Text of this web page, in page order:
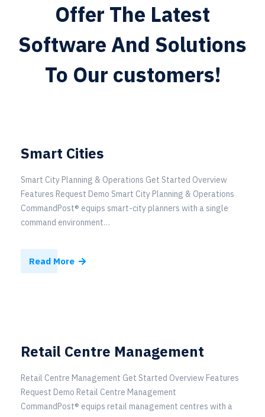
Offer The Latest
Software And Solutions
To Our customers!
Smart Cities
Smart City Planning & Operations Get Started Overview
Features Request Demo Smart City Planning & Operations
CommandPost® equips smart-city planners with a single
command environment…
Read More
Retail Centre Management
Retail Centre Management Get Started Overview Features
Request Demo Retail Centre Management
CommandPost® equips retail management centres with a